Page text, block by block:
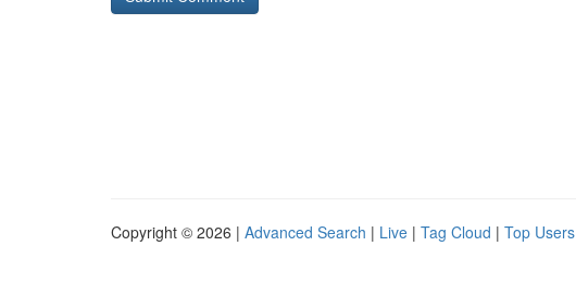
Copyright © 2026 | Advanced Search | Live | Tag Cloud | Top Users